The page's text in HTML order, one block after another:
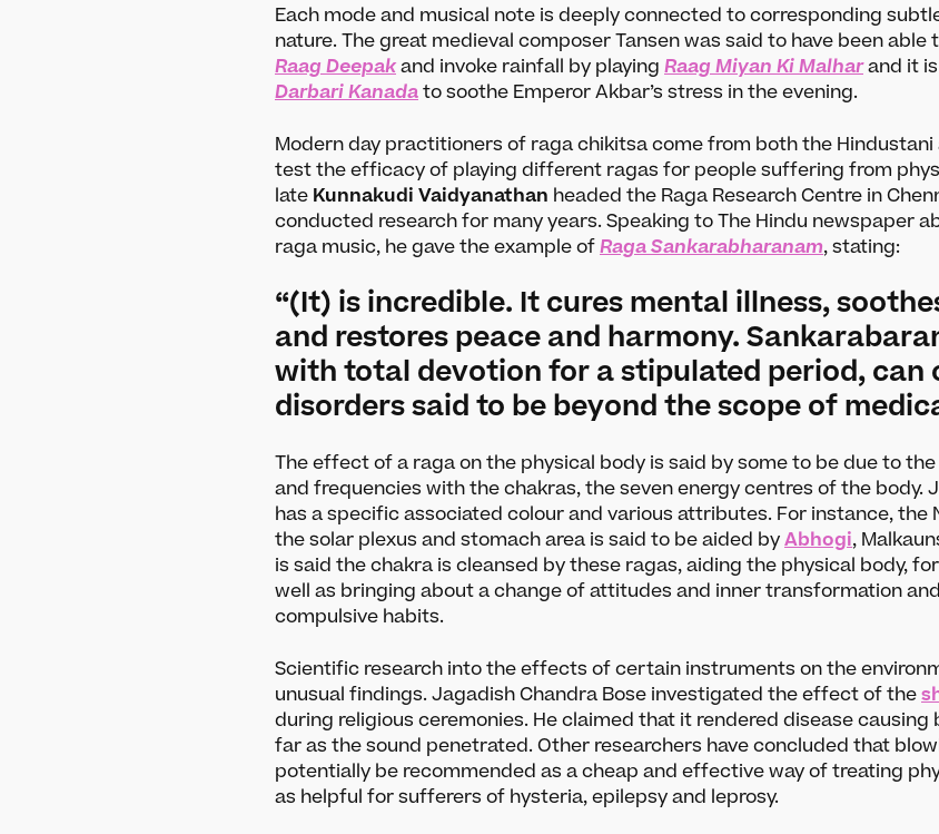
What’s On
Darbar Festival 2026
Join our Newsletter
Learn
Articles
Artists
Instruments
Raga explorer
New to Indian Classical Music
Darbar Platinum
Make a donation
Leave a legacy
Become a
Funding Partners
Search
Each mode and musical note is deeply connected to corresponding
nature. The great medieval composer Tansen was said to have been
Raag Deepakand invoke rainfall by playing Raag Miyan Ki Malharand it
Darbari Kanadato soothe Emperor Akbar’s stress in the evening.
Modern day practitioners of raga chikitsa come from both the
test the efficacy of playing different ragas for people suffering from
late Kunnakudi Vaidyanathan headed the Raga Research Centre in
conducted research for many years. Speaking to The Hindu newspaper
raga music, he gave the example ofRaga Sankarabharanam, stating:
“(It) is incredible. It cures mental illness,
and restores peace and harmony.
with total devotion for a stipulated period, can
disorders said to be beyond the scope of
The effect of a raga on the physical body is said by some to be due to
and frequencies with the chakras, the seven energy centres of the body.
has a specific associated colour and various attributes. For instance, the
the solar plexus and stomach area is said to be aided byAbhogi,
is said the chakra is cleansed by these ragas, aiding the physical body,
well as bringing about a change of attitudes and inner transformation
compulsive habits.
Scientific research into the effects of certain instruments on the
unusual findings. Jagadish Chandra Bose investigated the effect of the
during religious ceremonies. He claimed that it rendered disease
far as the sound penetrated. Other researchers have concluded that
potentially be recommended as a cheap and effective way of treating
as helpful for sufferers of hysteria, epilepsy and leprosy.